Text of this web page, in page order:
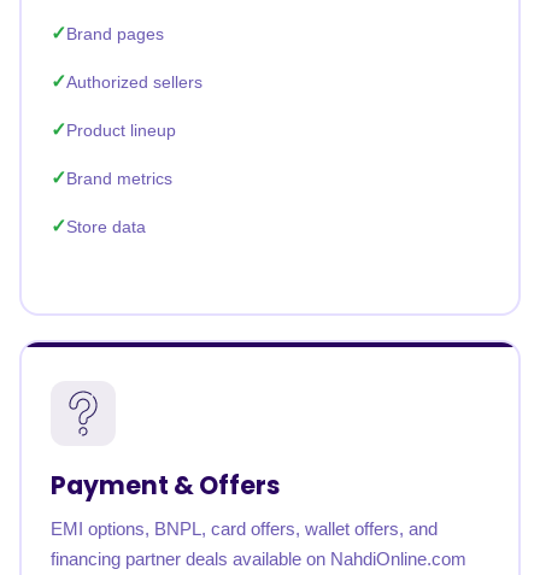
Brand pages
Authorized sellers
Product lineup
Brand metrics
Store data
Payment & Offers
EMI options, BNPL, card offers, wallet offers, and
financing partner deals available on NahdiOnline.com